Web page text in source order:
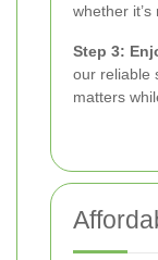
whether
Step 3:
our reliable
matters